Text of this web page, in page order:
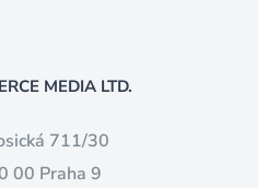
MEDIA LTD.
711/30
00 Praha 9